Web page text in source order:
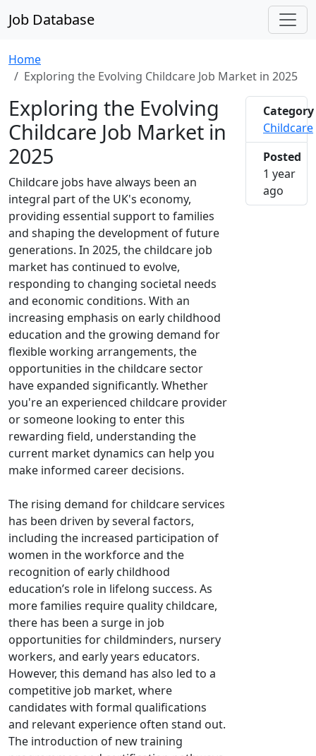
Job Database
Home
Exploring the Evolving Childcare Job Market in 2025
Exploring the Evolving
Childcare Job Market in
2025
Childcare jobs have always been an
integral part of the UK's economy,
providing essential support to families
and shaping the development of future
generations. In 2025, the childcare job
market has continued to evolve,
responding to changing societal needs
and economic conditions. With an
increasing emphasis on early childhood
education and the growing demand for
flexible working arrangements, the
opportunities in the childcare sector
have expanded significantly. Whether
you're an experienced childcare provider
or someone looking to enter this
rewarding field, understanding the
current market dynamics can help you
make informed career decisions.
The rising demand for childcare services
has been driven by several factors,
including the increased participation of
women in the workforce and the
recognition of early childhood
education’s role in lifelong success. As
more families require quality childcare,
there has been a surge in job
opportunities for childminders, nursery
workers, and early years educators.
However, this demand has also led to a
competitive job market, where
candidates with formal qualifications
and relevant experience often stand out.
The introduction of new training
Category
Childcare
Posted
1 year
ago